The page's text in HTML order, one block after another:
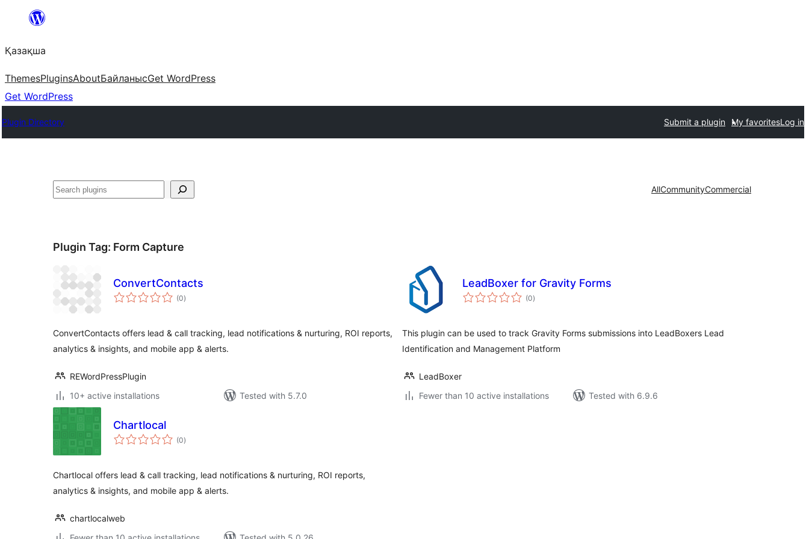
Перейти
содержимому
Қазақша
ThemesPluginsAboutБайланысGet WordPress
Get WordPress
Plugin Directory Submit a plugin My favoritesLog in
Поиск AllCommunityCommercial
Plugin Tag: Form Capture
ConvertContacts
(0total
ratings
)
ConvertContacts offers lead & call tracking, lead notifications & nurturing, ROI reports,
analytics & insights, and mobile app & alerts.
REWordPressPlugin
10+ active installations
Tested with 5.7.0
LeadBoxer for Gravity Forms
(0total
ratings
)
This plugin can be used to track Gravity Forms submissions into LeadBoxers Lead
Identification and Management Platform
LeadBoxer
Fewer than 10 active installations
Tested with 6.9.6
Chartlocal
(0total
ratings
)
Chartlocal offers lead & call tracking, lead notifications & nurturing, ROI reports,
analytics & insights, and mobile app & alerts.
chartlocalweb